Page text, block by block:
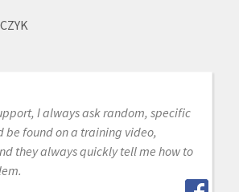
I always ask random, specific
be found on a training video,
they always quickly tell me how to